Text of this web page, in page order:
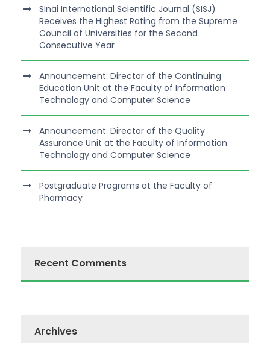
Sinai International Scientific Journal (SISJ)
Receives the Highest Rating from the Supreme
Council of Universities for the Second
Consecutive Year
Announcement: Director of the Continuing
Education Unit at the Faculty of Information
Technology and Computer Science
Announcement: Director of the Quality
Assurance Unit at the Faculty of Information
Technology and Computer Science
Postgraduate Programs at the Faculty of
Pharmacy
Recent Comments
Archives